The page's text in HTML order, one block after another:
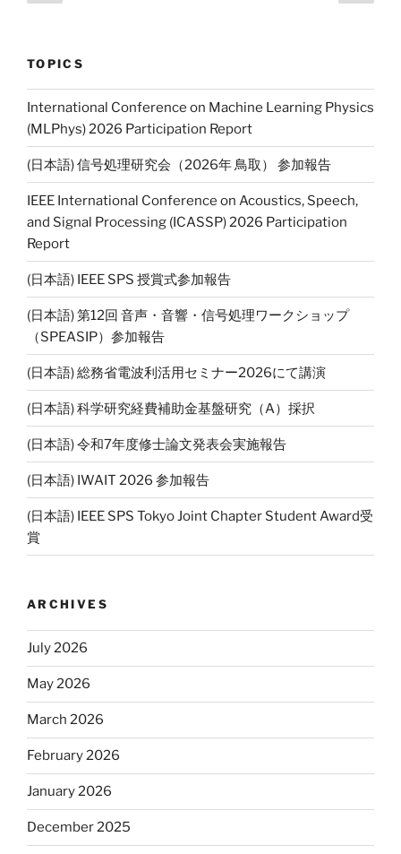
navigation
page page
TOPICS
International Conference on Machine Learning Physics
(MLPhys) 2026 Participation Report
(日本語) 信号処理研究会（2026年 鳥取） 参加報告
IEEE International Conference on Acoustics, Speech,
and Signal Processing (ICASSP) 2026 Participation
Report
(日本語) IEEE SPS 授賞式参加報告
(日本語) 第12回 音声・音響・信号処理ワークショップ
（SPEASIP）参加報告
(日本語) 総務省電波利活用セミナー2026にて講演
(日本語) 科学研究経費補助金基盤研究（A）採択
(日本語) 令和7年度修士論文発表会実施報告
(日本語) IWAIT 2026 参加報告
(日本語) IEEE SPS Tokyo Joint Chapter Student Award受
賞
ARCHIVES
July 2026
May 2026
March 2026
February 2026
January 2026
December 2025